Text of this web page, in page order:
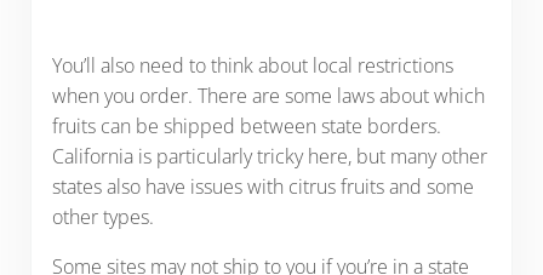
You’ll also need to think about local restrictions
when you order. There are some laws about which
fruits can be shipped between state borders.
California is particularly tricky here, but many other
states also have issues with citrus fruits and some
other types.
Some sites may not ship to you if you’re in a state